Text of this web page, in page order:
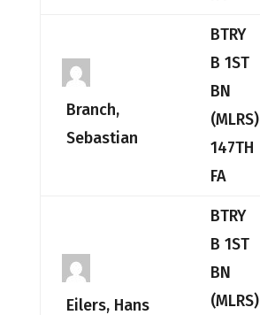
Branch,
Sebastian
BTRY
B 1ST
BN
(MLRS)
147TH
FA
Eilers, Hans
BTRY
B 1ST
BN
(MLRS)